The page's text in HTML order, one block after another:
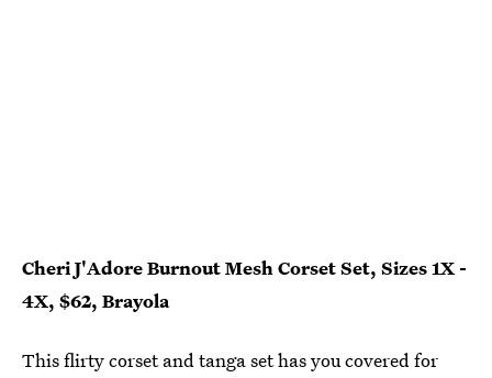
Cheri J'Adore Burnout Mesh Corset Set, Sizes 1X -
4X, $62, Brayola
This flirty corset and tanga set has you covered for